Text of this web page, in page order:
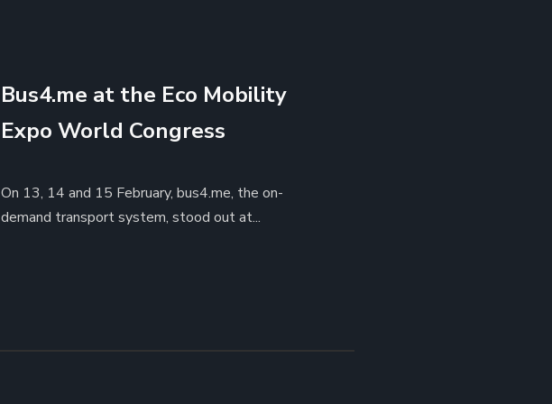
Bus4.me at the Eco Mobility
Expo World Congress
On 13, 14 and 15 February, bus4.me, the on-
demand transport system, stood out at...